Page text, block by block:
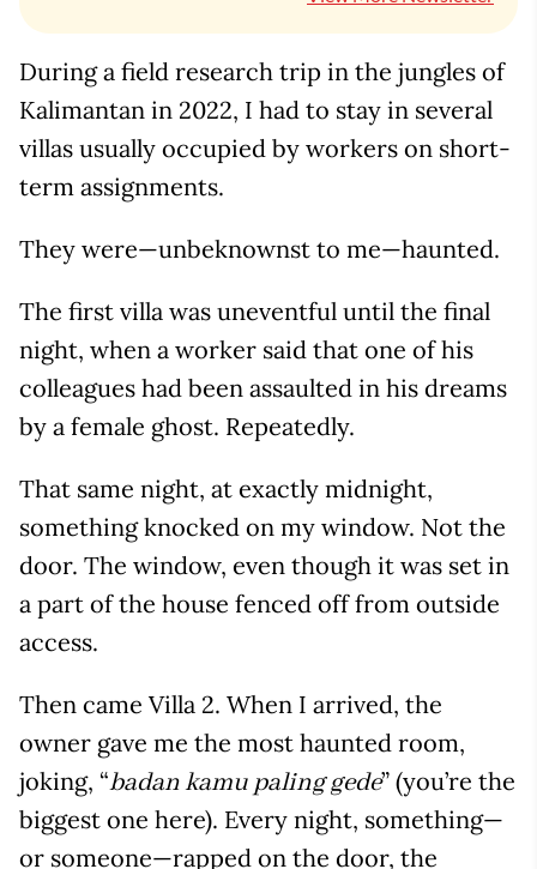
During a field research trip in the jungles of
Kalimantan in 2022, I had to stay in several
villas usually occupied by workers on short-
term assignments.
They were—unbeknownst to me—haunted.
The first villa was uneventful until the final
night, when a worker said that one of his
colleagues had been assaulted in his dreams
by a female ghost. Repeatedly.
That same night, at exactly midnight,
something knocked on my window. Not the
door. The window, even though it was set in
a part of the house fenced off from outside
access.
Then came Villa 2. When I arrived, the
owner gave me the most haunted room,
joking, “badan kamu paling gede” (you’re the
biggest one here). Every night, something—
or someone—rapped on the door, the